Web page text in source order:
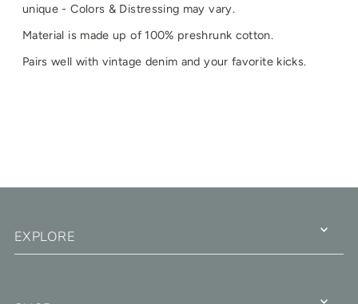
unique - Colors & Distressing may vary.
Material is made up of 100% preshrunk cotton.
Pairs well with vintage denim and your favorite kicks.
EXPLORE